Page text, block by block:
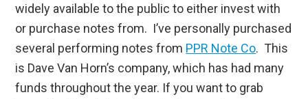
widely available to the public to either invest with
or purchase notes from. I’ve personally purchased
several performing notes from PPR Note Co. This
is Dave Van Horn’s company, which has had many
funds throughout the year. If you want to grab